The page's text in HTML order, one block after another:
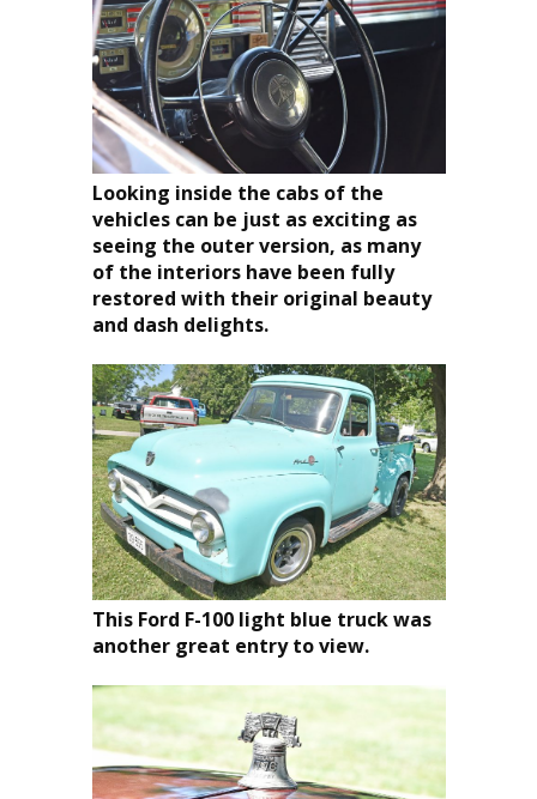
Looking inside the cabs of the
vehicles can be just as exciting as
seeing the outer version, as many
of the interiors have been fully
restored with their original beauty
and dash delights.
This Ford F-100 light blue truck was
another great entry to view.